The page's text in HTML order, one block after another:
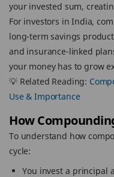
your invested sum,
For investors in India,
long-term savings
and insurance-linked
your money has to grow
💡 Related Reading:
Use & Importance
How
To understand how
cycle:
You invest a principal